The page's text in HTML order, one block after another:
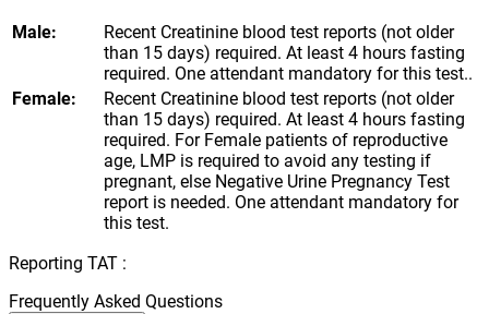
Male:
Recent Creatinine blood test reports (not older
than 15 days) required. At least 4 hours fasting
required. One attendant mandatory for this test..
Female:
Recent Creatinine blood test reports (not older
than 15 days) required. At least 4 hours fasting
required. For Female patients of reproductive
age, LMP is required to avoid any testing if
pregnant, else Negative Urine Pregnancy Test
report is needed. One attendant mandatory for
this test.
Reporting TAT :
Frequently Asked Questions